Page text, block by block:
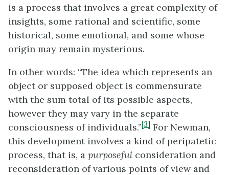
is a process that involves a great complexity of
insights, some rational and scientific, some
historical, some emotional, and some whose
origin may remain mysterious.
In other words: “The idea which represents an
object or supposed object is commensurate
with the sum total of its possible aspects,
however they may vary in the separate
consciousness of individuals.”[3] For Newman,
this development involves a kind of peripatetic
process, that is, a purposeful consideration and
reconsideration of various points of view and